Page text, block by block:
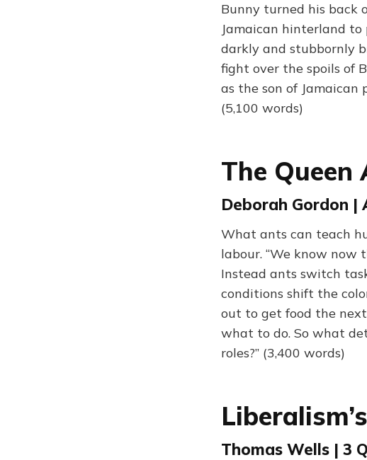
Bunny turned his back
Jamaican hinterland
darkly and stubbornly
fight over the spoils of
as the son of Jamaican
(5,100 words)
The
Deborah Gordon |
What ants can teach
labour. “We know now
Instead ants switch
conditions shift the
out to get food the
what to do. So what
roles?” (3,400 words)
Thomas Wells | 3